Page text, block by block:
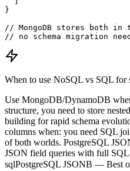
}
// MongoDB stores both
// no schema migration
When to use NoSQL vs SQL for
Use MongoDB/DynamoDB
structure, you need to store
building for rapid schema
columns when: you need SQL
of both worlds. PostgreSQL
JSON field queries with full SQL
sqlPostgreSQL JSONB — Best